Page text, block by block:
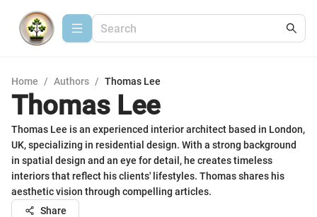
Home / Authors / Thomas Lee
Thomas Lee
Thomas Lee is an experienced interior architect based in London,
UK, specializing in residential design. With a strong background
in spatial design and an eye for detail, he creates timeless
interiors that reflect his clients' lifestyles. Thomas shares his
aesthetic vision through compelling articles.
Share